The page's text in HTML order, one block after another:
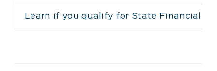
Learn if you qualify for State Financial